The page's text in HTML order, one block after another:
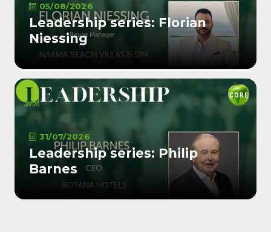
05/08/2026
Leadership series: Florian
Niessing
31/07/2026
Leadership series: Philip
Barnes